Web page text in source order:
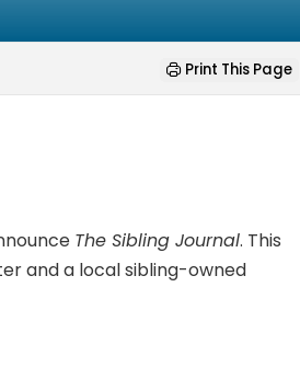
Print This Page
The Sibling Journal. This
and a local sibling-owned